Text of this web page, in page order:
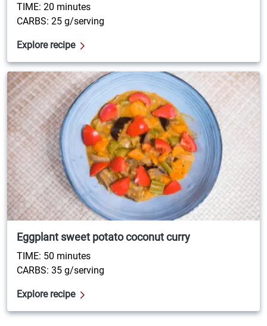
TIME: 20 minutes
CARBS: 25 g/serving
Explore recipe
Eggplant sweet potato coconut curry
TIME: 50 minutes
CARBS: 35 g/serving
Explore recipe